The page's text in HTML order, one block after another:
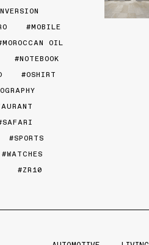
MOBILE
MOROCCAN OIL
NOTEBOOK
OSHIRT
SAFARI
SPORTS
WATCHES
ZR10